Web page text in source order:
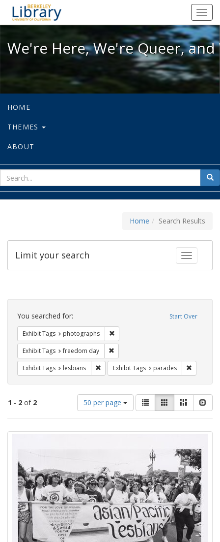
We're Here, We're Queer, and
We're Here, We're Queer,
HOME
THEMES
ABOUT
for
Home Search Results
Toggle
Limit your search
Search
Constraints Start Over
You searched for:
Exhibit Tags photographs
Exhibit Tags freedom day
Exhibit Tags lesbians Remove constraint Exhibit Tags: lesbians
Exhibit Tags parades
1 - 2 of 2
Number
of
results
50 per page
View
results
as:
List GalleryMasonry
Search